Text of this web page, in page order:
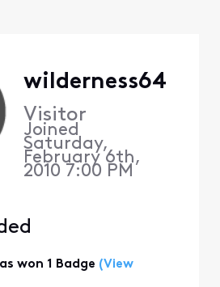
wilderness64
Visitor
Joined
Saturday,
February 6th,
2010 7:00 PM
won 1 Badge (View